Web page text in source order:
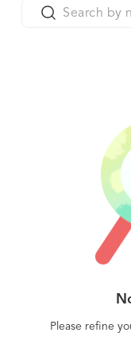
Please refine